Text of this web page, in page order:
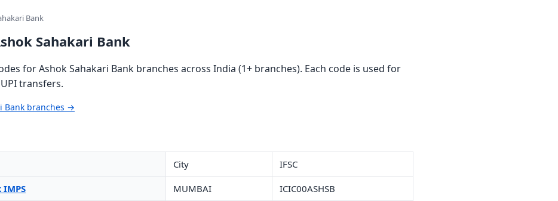
Bank
Sahakari Bank
for Ashok Sahakari Bank branches across India (1+ branches). Each code is used for
UPI transfers.
Bank branches →
City IFSC
MUMBAI ICIC00ASHSB